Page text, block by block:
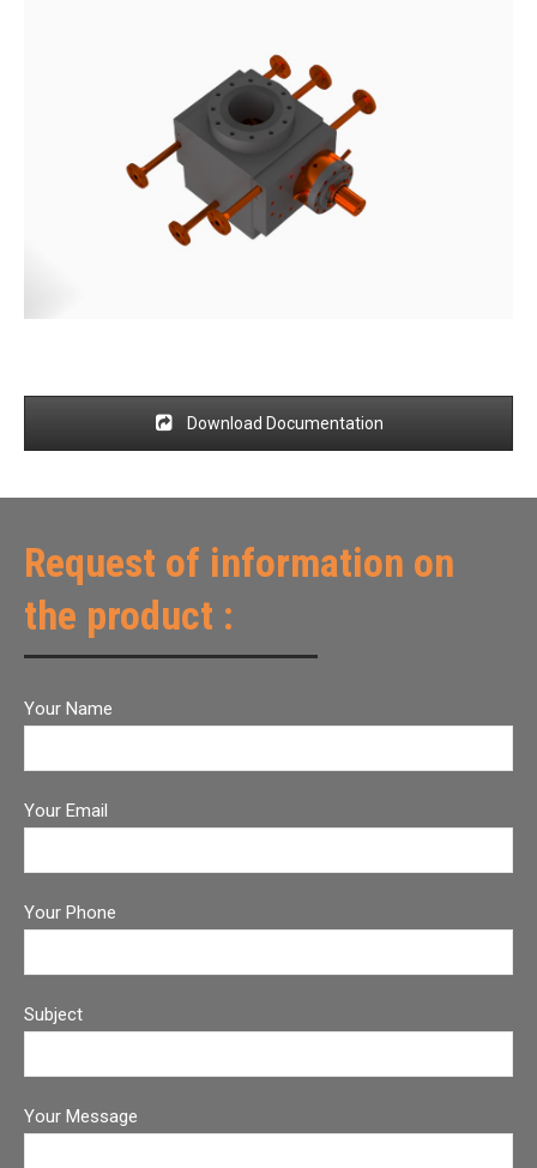
Download Documentation
Request of information on
the product :
Your Name
Your Email
Your Phone
Subject
Your Message